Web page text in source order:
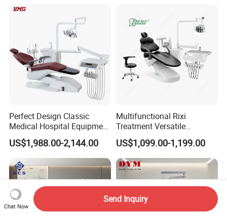
Perfect Design Classic
Medical Hospital Equipment
Dental Chair Unit
US$1,988.00-2,144.00
Multifunctional Rixi
Treatment Versatile
Ergonomic Premium Dental
Chair with ISO High Quality
US$1,099.00-1,199.00
Chat Now
Send Inquiry